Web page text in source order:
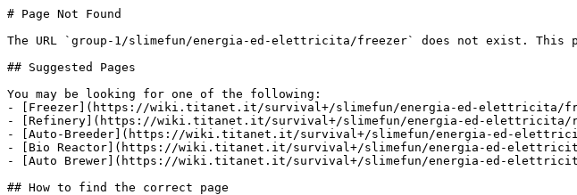
# Page Not Found
The URL `group-1/slimefun/energia-ed-elettricita/freezer` does not exist. This
## Suggested Pages
You may be looking for one of the following:
- [Freezer](https://wiki.titanet.it/survival+/slimefun/energia-ed-elettricita/
- [Refinery](https://wiki.titanet.it/survival+/slimefun/energia-ed-elettricita/
- [Auto-Breeder](https://wiki.titanet.it/survival+/slimefun/energia-ed-
- [Bio Reactor](https://wiki.titanet.it/survival+/slimefun/energia-ed-
- [Auto Brewer](https://wiki.titanet.it/survival+/slimefun/energia-ed-
## How to find the correct page